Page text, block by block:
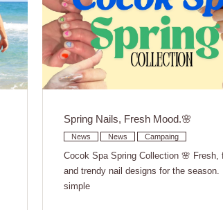
Spring Nails, Fresh Mood.🌸
News News Campaing
Cocok Spa Spring Collection 🌸 Fresh,
and trendy nail designs for the season.
simple